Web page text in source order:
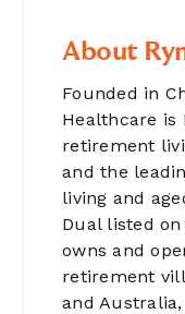
About
Founded in
Healthcare is
retirement
and the
living and
Dual listed on
owns and
retirement
and